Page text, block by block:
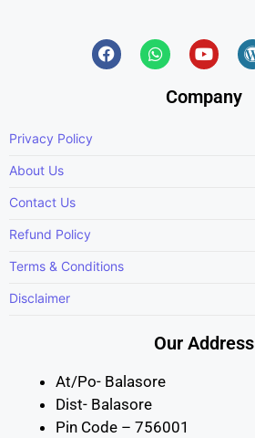
Company
Privacy Policy
About Us
Contact Us
Refund Policy
Terms & Conditions
Disclaimer
Our Address
At/Po- Balasore
Dist- Balasore
Pin Code – 756001